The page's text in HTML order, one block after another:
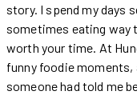
story. I spend my days
sometimes eating way
worth your time. At
funny foodie moments,
someone had told me